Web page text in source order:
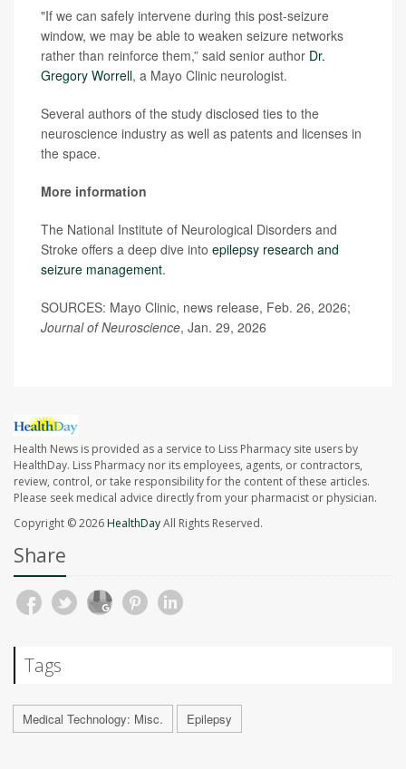
"If we can safely intervene during this post-seizure
window, we may be able to weaken seizure networks
rather than reinforce them,” said senior author Dr.
Gregory Worrell, a Mayo Clinic neurologist.
Several authors of the study disclosed ties to the
neuroscience industry as well as patents and licenses in
the space.
More information
The National Institute of Neurological Disorders and
Stroke offers a deep dive into epilepsy research and
seizure management.
SOURCES: Mayo Clinic, news release, Feb. 26, 2026;
Journal of Neuroscience, Jan. 29, 2026
Health News is provided as a service to Liss Pharmacy site users by
HealthDay. Liss Pharmacy nor its employees, agents, or contractors,
review, control, or take responsibility for the content of these articles.
Please seek medical advice directly from your pharmacist or physician.
Copyright © 2026HealthDayAll Rights Reserved.
Share
Tags
Medical Technology: Misc. Epilepsy